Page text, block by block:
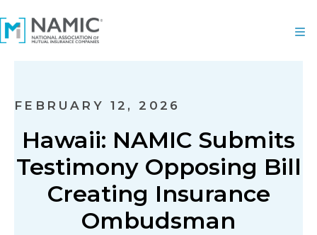
FEBRUARY 12, 2026
Hawaii: NAMIC Submits
Testimony Opposing Bill
Creating Insurance
Ombudsman